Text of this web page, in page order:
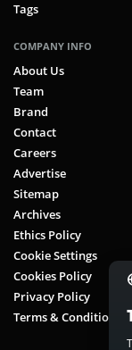
Tags
COMPANY INFO
About Us
Team
Brand
Contact
Careers
Advertise
Sitemap
Archives
Ethics Policy
Cookie Settings
Cookies Policy
Privacy Policy
Terms & Conditions